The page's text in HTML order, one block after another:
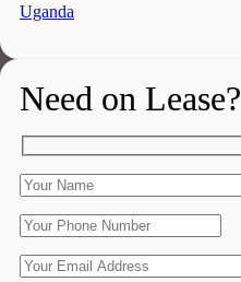
Uganda
Need on Lease?